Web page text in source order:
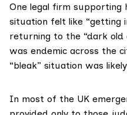
One legal firm supporting
situation felt like “getting
returning to the “dark old
was endemic across the
“bleak” situation was
In most of the UK